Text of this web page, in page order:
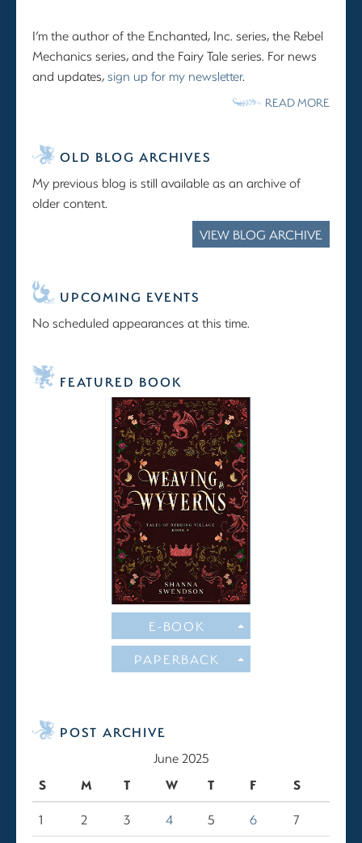
I’m the author of the Enchanted, Inc. series, the Rebel
Mechanics series, and the Fairy Tale series. For news
and updates,sign up for my newsletter.
READ MORE
OLD BLOG ARCHIVES
My previous blog is still available as an archive of
older content.
VIEW BLOG ARCHIVE
UPCOMING EVENTS
No scheduled appearances at this time.
FEATURED BOOK
E-BOOK
PAPERBACK
POST ARCHIVE
June 2025
S
M T W T F S
1 2 3 4 5 6
7